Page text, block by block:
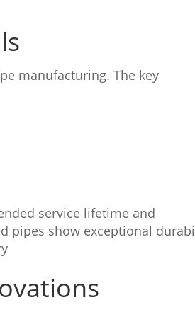
manufacturing. The key
service lifetime and
pipes show exceptional